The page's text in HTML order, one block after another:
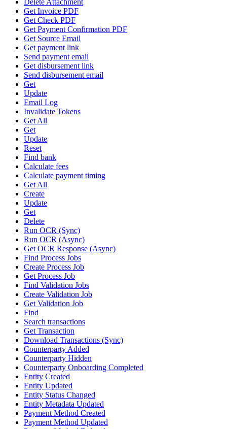
Delete Attachment
Get Invoice PDF
Get Check PDF
Get Payment Confirmation PDF
Get Source Email
Get payment link
Send payment email
Get disbursement link
Send disbursement email
Get
Update
Email Log
Invalidate Tokens
Get All
Get
Update
Reset
Find bank
Calculate fees
Calculate payment timing
Get All
Create
Update
Get
Delete
Run OCR (Sync)
Run OCR (Async)
Get OCR Response (Async)
Find Process Jobs
Create Process Job
Get Process Job
Find Validation Jobs
Create Validation Job
Get Validation Job
Find
Search transactions
Get Transaction
Download Transactions (Sync)
Counterparty Added
Counterparty Hidden
Counterparty Onboarding Completed
Entity Created
Entity Updated
Entity Status Changed
Entity Metadata Updated
Payment Method Created
Payment Method Updated